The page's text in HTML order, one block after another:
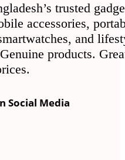
trusted
accessories,
and
products.
Social Media